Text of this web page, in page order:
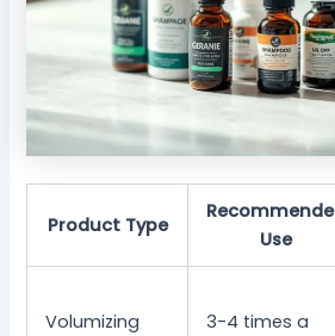
Product Type
Use
Volumizing
3-4 times a